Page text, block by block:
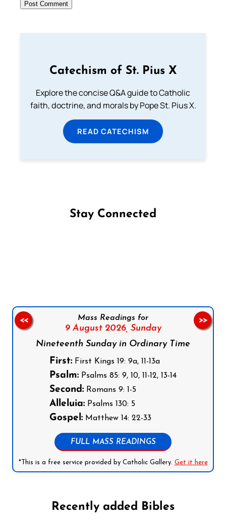
Catechism of St. Pius X
Explore the concise Q&A guide to Catholic
faith, doctrine, and morals by Pope St. Pius X.
READ CATECHISM
Stay Connected
Mass Readings for
9 August 2026, Sunday
Nineteenth Sunday in Ordinary Time
First: First Kings 19: 9a, 11-13a
Psalm: Psalms 85: 9, 10, 11-12, 13-14
Second: Romans 9: 1-5
Alleluia: Psalms 130: 5
Gospel: Matthew 14: 22-33
FULL MASS READINGS
*This is a free service provided by Catholic Gallery. Get it here
<< >>
Recently added Bibles